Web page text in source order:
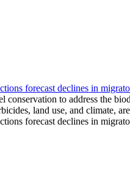
forecast declines in
conservation to address the
land use, and climate,
forecast declines in